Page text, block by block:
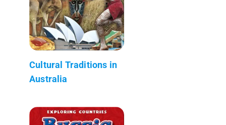
Cultural Traditions in
Australia